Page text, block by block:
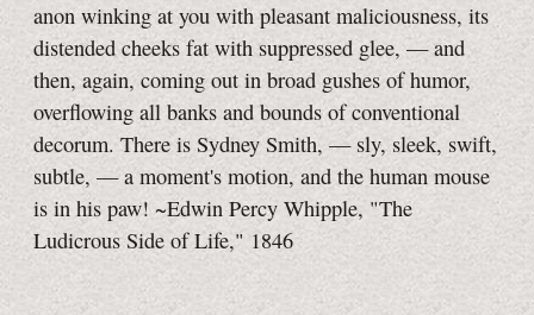
anon winking at you with pleasant maliciousness, its
distended cheeks fat with suppressed glee, — and
then, again, coming out in broad gushes of humor,
overflowing all banks and bounds of conventional
decorum. There is Sydney Smith, — sly, sleek, swift,
subtle, — a moment's motion, and the human mouse
is in his paw! ~Edwin Percy Whipple, "The
Ludicrous Side of Life," 1846